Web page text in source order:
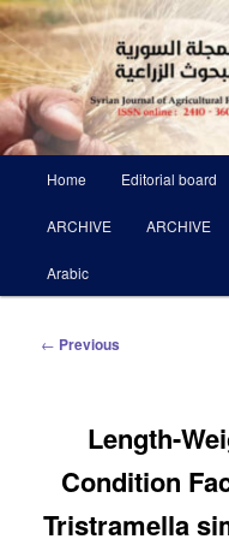
Skip
to
primary
contentSyrian
Research
Scientific Refereed journal
Home Editorial board
ARCHIVE ARCHIVE
Arabic
Post
← Previous
Length-
Condition
Tristramella